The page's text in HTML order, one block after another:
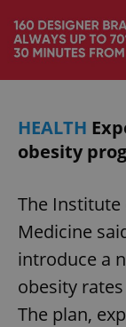
HEALTH
obesity
The Institute
Medicine
introduce a
obesity
The plan,